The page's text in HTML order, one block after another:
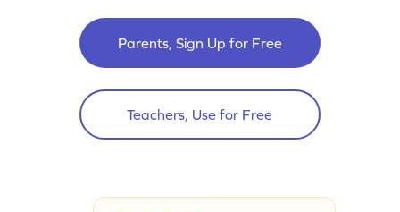
Parents, Sign Up for Free
Teachers, Use for Free